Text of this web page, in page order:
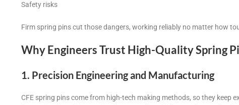
Safety risks
Firm spring pins cut those dangers, working reliably no matter how
Why Engineers Trust High-Quality Spring
1. Precision Engineering and Manufacturing
CFE spring pins come from high-tech making methods, so they